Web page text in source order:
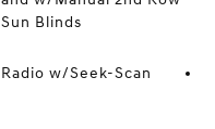
Sun Blinds
Radio w/Seek-Scan